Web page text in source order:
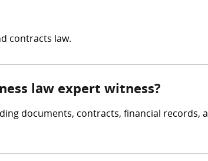
contracts law.
law expert witness?
documents, contracts, financial records,